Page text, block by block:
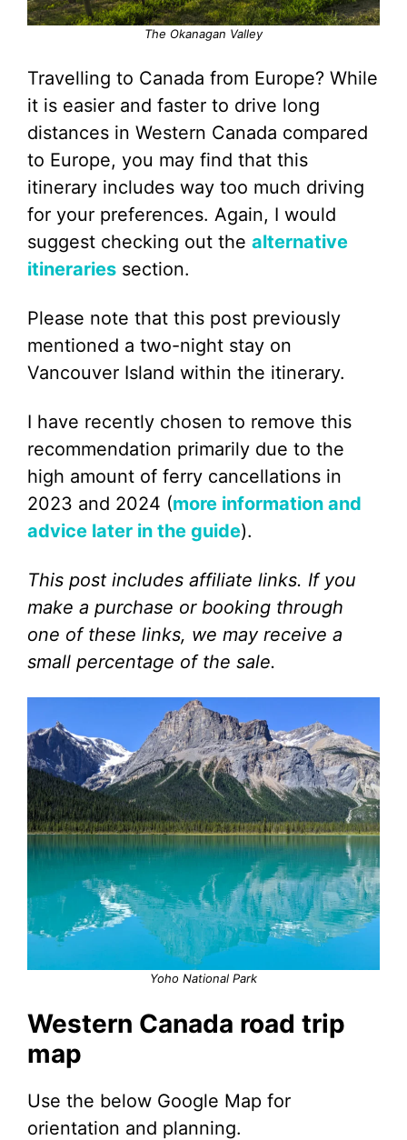
The Okanagan Valley
Travelling to Canada from Europe? While
it is easier and faster to drive long
distances in Western Canada compared
to Europe, you may find that this
itinerary includes way too much driving
for your preferences. Again, I would
suggest checking out the alternative
itineraries section.
Please note that this post previously
mentioned a two-night stay on
Vancouver Island within the itinerary.
I have recently chosen to remove this
recommendation primarily due to the
high amount of ferry cancellations in
2023 and 2024 (more information and
advice later in the guide).
This post includes affiliate links. If you
make a purchase or booking through
one of these links, we may receive a
small percentage of the sale.
Yoho National Park
Western Canada road trip
map
Use the below Google Map for
orientation and planning.